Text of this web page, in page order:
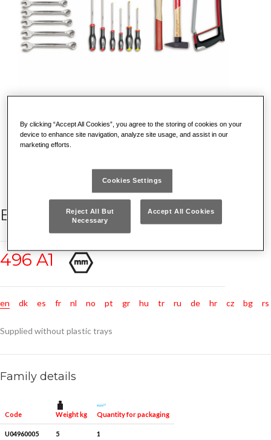
BASIC ASSORTMENT (47 PCS.)
496 A1
en dk es fr nl no pt gr hu tr ru de hr cz bg rs
Supplied without plastic trays
Family details
Code Weight kg Quantity for packaging
U04960005 5 1
By clicking “Accept All Cookies”, you agree to the storing of cookies on your
device to enhance site navigation, analyze site usage, and assist in our
marketing efforts.
Cookies Settings
Reject All But
Necessary
Accept All Cookies